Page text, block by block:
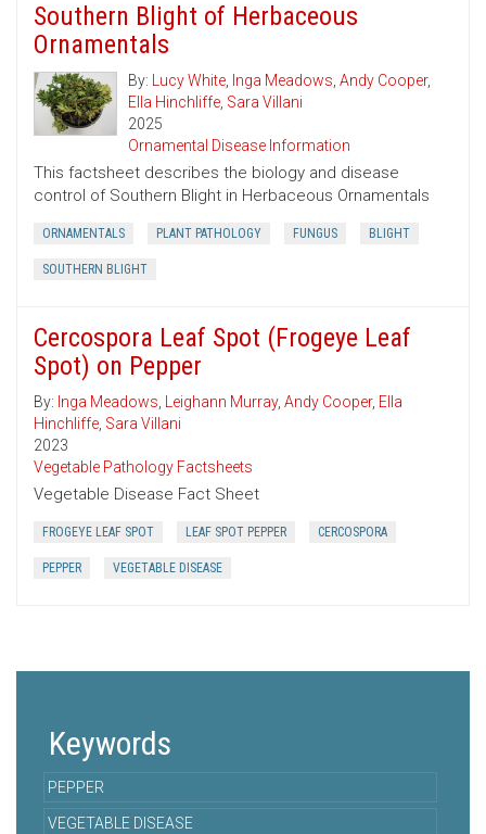
Southern Blight of Herbaceous
Ornamentals
By: Lucy White, Inga Meadows, Andy Cooper,
Ella Hinchliffe, Sara Villani
2025
Ornamental Disease Information
This factsheet describes the biology and disease
control of Southern Blight in Herbaceous Ornamentals
ORNAMENTALS PLANT PATHOLOGY FUNGUS BLIGHT
SOUTHERN BLIGHT
Cercospora Leaf Spot (Frogeye Leaf
Spot) on Pepper
By: Inga Meadows, Leighann Murray, Andy Cooper, Ella
Hinchliffe, Sara Villani
2023
Vegetable Pathology Factsheets
Vegetable Disease Fact Sheet
FROGEYE LEAF SPOT LEAF SPOT PEPPER CERCOSPORA
PEPPER VEGETABLE DISEASE
Keywords
PEPPER
VEGETABLE DISEASE